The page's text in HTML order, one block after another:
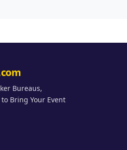
Bureaus,
Bring Your Event